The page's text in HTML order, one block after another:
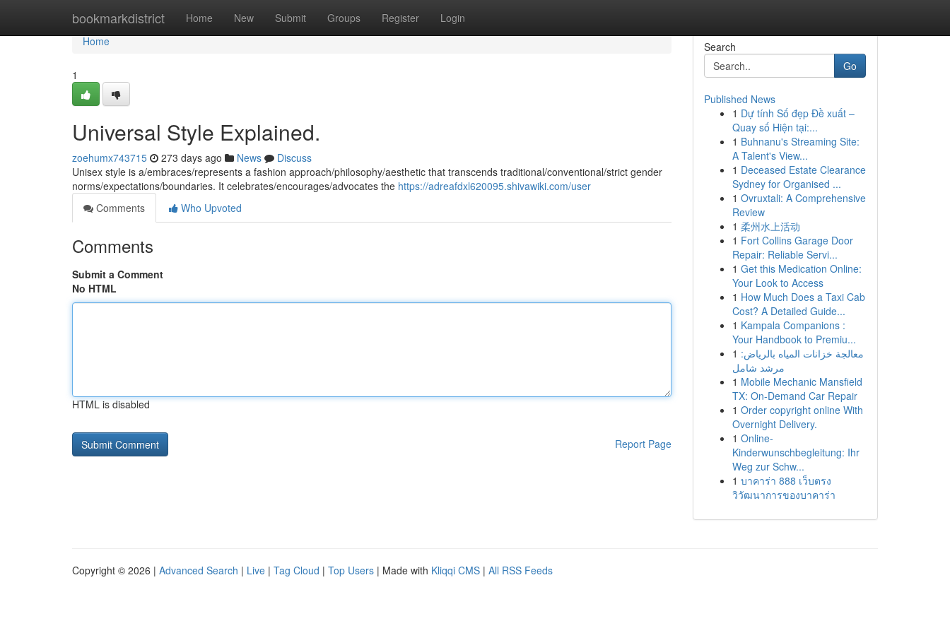
bookmarkdistrict Home New Submit Groups Register Login
Home
Home
1
Universal Style Explained.
zoehumx743715 273 days ago News
Discuss
Unisex style is a/embraces/represents a fashion approach/philosophy/aesthetic that transcends traditional/conventional/strict gender
norms/expectations/boundaries. It celebrates/encourages/advocates the https://adreafdxl620095.shivawiki.com/user
Comments
Who Upvoted
Comments
Submit a Comment
No HTML
HTML is disabled
Report Page
Search
Go
Published News
1 Dự tính Số đẹp Đề xuất –
Quay số Hiện tại:...
1 Buhnanu's Streaming Site:
A Talent's View...
1 Deceased Estate Clearance
Sydney for Organised ...
1 Ovruxtali: A Comprehensive
Review
1 柔州水上活动
1 Fort Collins Garage Door
Repair: Reliable Servi...
1 Get this Medication Online:
Your Look to Access
1 How Much Does a Taxi Cab
Cost? A Detailed Guide...
1 Kampala Companions :
Your Handbook to Premiu...
1 معالجة خزانات المياه بالرياض:
مرشد شامل
1 Mobile Mechanic Mansfield
TX: On-Demand Car Repair
1 Order copyright online With
Overnight Delivery.
1 Online-
Kinderwunschbegleitung: Ihr
Weg zur Schw...
1 บาคาร่า 888 เว็บตรง
วิวัฒนาการของบาคาร่า
Copyright © 2026 | Advanced Search | Live | Tag Cloud | Top Users | Made with Kliqqi CMS | All RSS Feeds